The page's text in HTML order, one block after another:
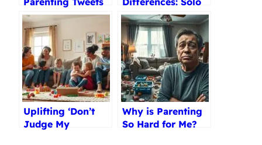
That’ll Make You
Feel Less Alone
Parenting vs.
Single Parenting
Uplifting ‘Don’t
Judge My
Why is Parenting
So Hard for Me?